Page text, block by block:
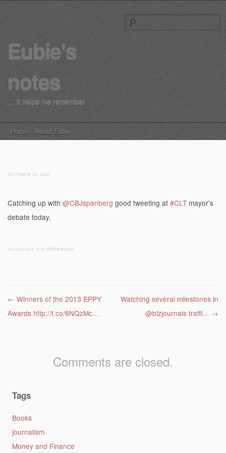
Eubie's
notes
… it helps me remember
Main menu
Skip to content
Home About Eubie
OCTOBER 31, 2013
Catching up with @CBJspanberg good tweeting at #CLT mayor’s
debate today.
BOOKMARK THE PERMALINK
Post navigation
← Winners of the 2013 EPPY
Awards http://t.co/8NQzMc…
Watching several milestones in
@bizjournals traffi… →
Comments are closed.
Tags
Books
journalism
Money and Finance